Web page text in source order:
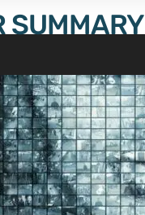
SUMMARY